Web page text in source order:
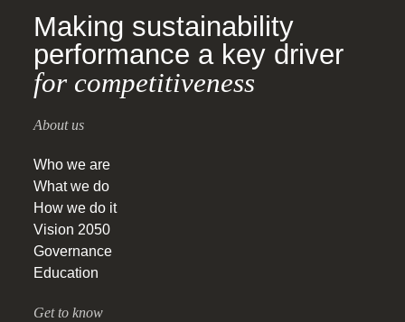
Making sustainability
performance a key driver
for competitiveness
About us
Who we are
What we do
How we do it
Vision 2050
Governance
Education
Get to know